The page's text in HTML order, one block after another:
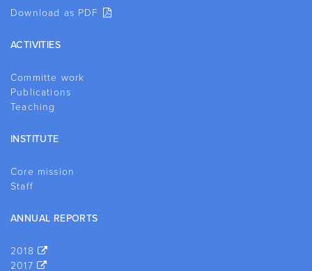
Download as PDF
ACTIVITIES
Committe work
Publications
Teaching
INSTITUTE
Core mission
Staff
ANNUAL REPORTS
2018
2017